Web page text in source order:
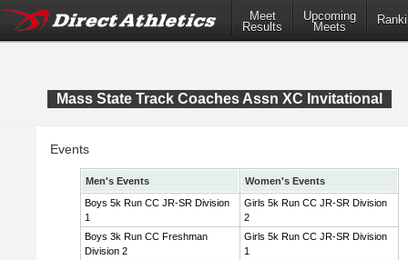
Meet
Results
Upcoming
Meets
Mass State Track Coaches Assn XC Invitational
Events
Men's Events
Women's Events
Boys 5k Run CC JR-SR Division
1
Girls 5k Run CC JR-SR Division
2
Boys 3k Run CC Freshman
Division 2
Girls 5k Run CC JR-SR Division
1